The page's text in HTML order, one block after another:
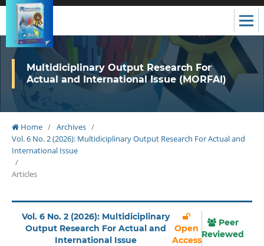
Multidiciplinary Output Research For
Actual and International Issue (MORFAI)
Home / Archives /
Vol. 6 No. 2 (2026): Multidiciplinary Output Research For Actual and
International Issue
/
Articles
Vol. 6 No. 2 (2026): Multidiciplinary
Output Research For Actual and
International Issue
Open
Access
Peer
Reviewed